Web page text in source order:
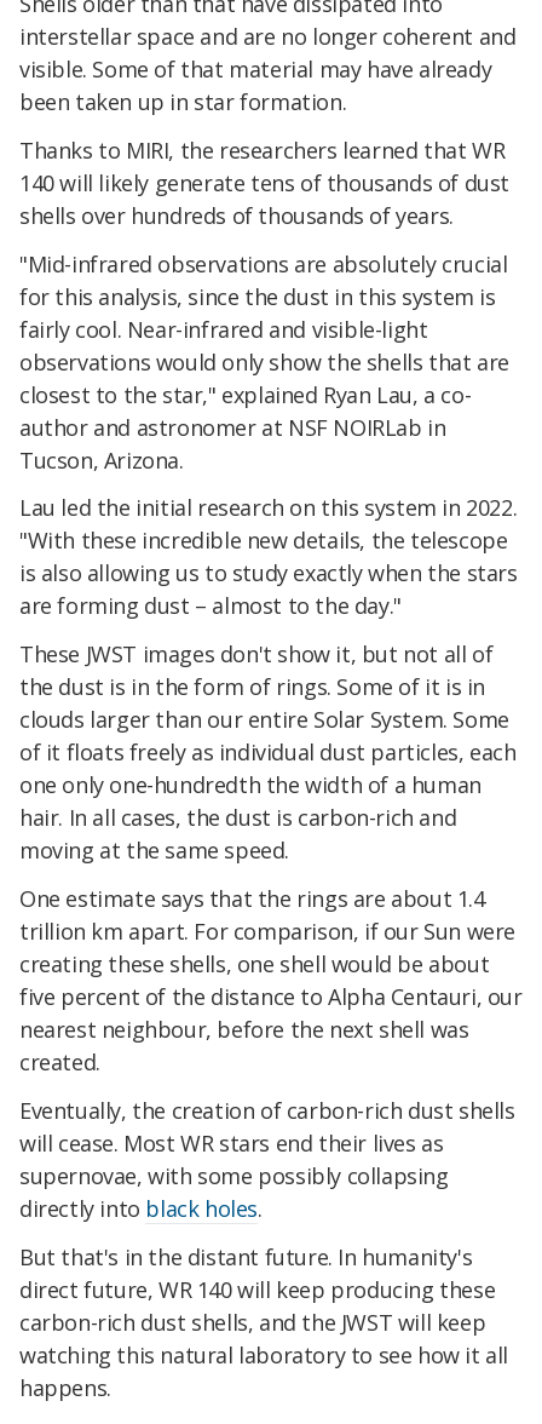
interstellar space and are no longer coherent and
visible. Some of that material may have already
been taken up in star formation.
Thanks to MIRI, the researchers learned that WR
140 will likely generate tens of thousands of dust
shells over hundreds of thousands of years.
"Mid-infrared observations are absolutely crucial
for this analysis, since the dust in this system is
fairly cool. Near-infrared and visible-light
observations would only show the shells that are
closest to the star," explained Ryan Lau, a co-
author and astronomer at NSF NOIRLab in
Tucson, Arizona.
Lau led the initial research on this system in 2022.
"With these incredible new details, the telescope
is also allowing us to study exactly when the stars
are forming dust – almost to the day."
These JWST images don't show it, but not all of
the dust is in the form of rings. Some of it is in
clouds larger than our entire Solar System. Some
of it floats freely as individual dust particles, each
one only one-hundredth the width of a human
hair. In all cases, the dust is carbon-rich and
moving at the same speed.
One estimate says that the rings are about 1.4
trillion km apart. For comparison, if our Sun were
creating these shells, one shell would be about
five percent of the distance to Alpha Centauri, our
nearest neighbour, before the next shell was
created.
Eventually, the creation of carbon-rich dust shells
will cease. Most WR stars end their lives as
supernovae, with some possibly collapsing
directly into black holes.
But that's in the distant future. In humanity's
direct future, WR 140 will keep producing these
carbon-rich dust shells, and the JWST will keep
watching this natural laboratory to see how it all
happens.